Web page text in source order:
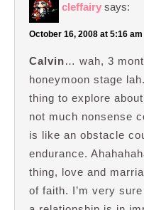
cleffairy says:
October 16, 2008 at 5:16 am
Calvin… wah, 3
honeymoon stage
thing to explore
not much nonsense
is like an obstacle
endurance.
thing, love and
of faith. I’m very